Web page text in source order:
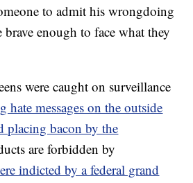
to admit his wrongdoing
brave enough to face what they
were caught on surveillance
hate messages on the outside
placing bacon by the
are forbidden by
indicted by a federal grand